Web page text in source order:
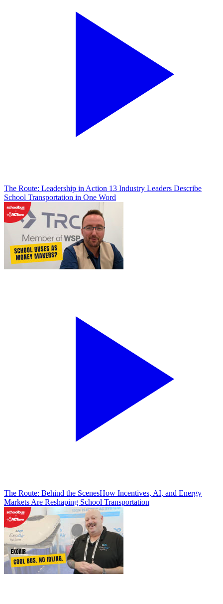
The Route: Leadership in Action 13 Industry Leaders Describe
School Transportation in One Word
The Route: Behind the ScenesHow Incentives, AI, and Energy
Markets Are Reshaping School Transportation